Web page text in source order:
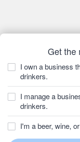
Get the
I own a business
drinkers.
I manage a
drinkers.
I'm a beer, wine,